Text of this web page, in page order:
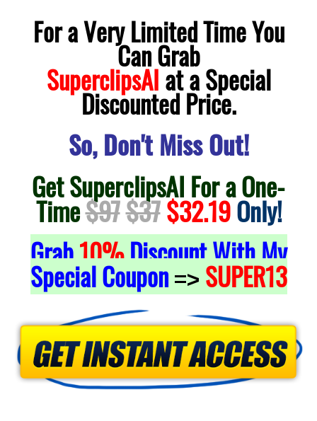
For a Very Limited Time You
Can Grab
SuperclipsAIat a Special
Discounted Price.
So, Don't Miss Out!
Get SuperclipsAI For a One-
Time$97$37$32.19Only!
Grab10%Discount With My
Special Coupon => SUPER13